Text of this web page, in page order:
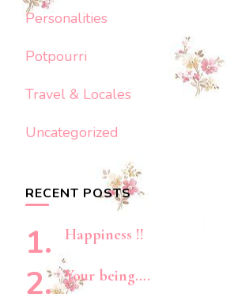
Personalities
Potpourri
Travel & Locales
Uncategorized
RECENT POSTS
Happiness !!
Your being….